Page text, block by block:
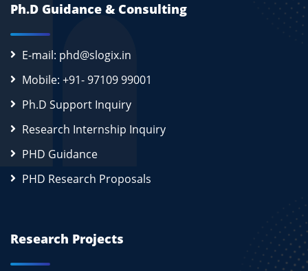
Ph.D Guidance & Consulting
E-mail: phd@slogix.in
Mobile: +91- 97109 99001
Ph.D Support Inquiry
Research Internship Inquiry
PHD Guidance
PHD Research Proposals
Research Projects